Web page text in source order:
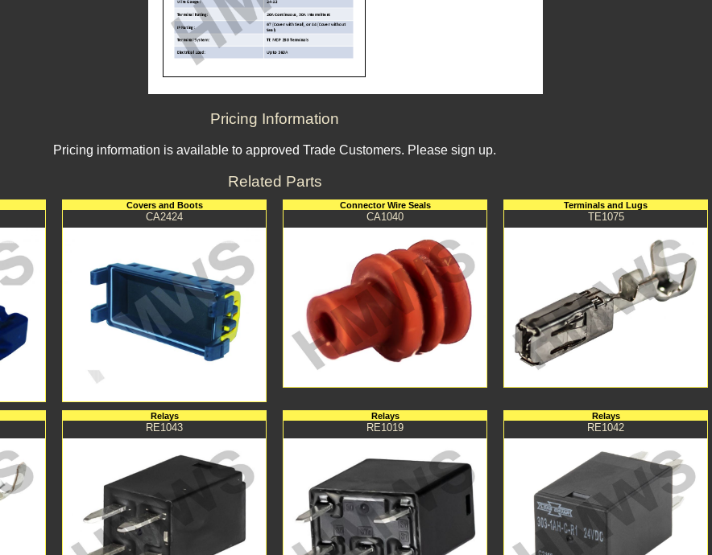
Pricing Information
Pricing information is available to approved Trade Customers. Please sign up.
Related Parts
Covers and Boots
CA2424
Connector Wire Seals
CA1040
Terminals and Lugs
TE1075
Relays
RE1043
Relays
RE1019
Relays
RE1042